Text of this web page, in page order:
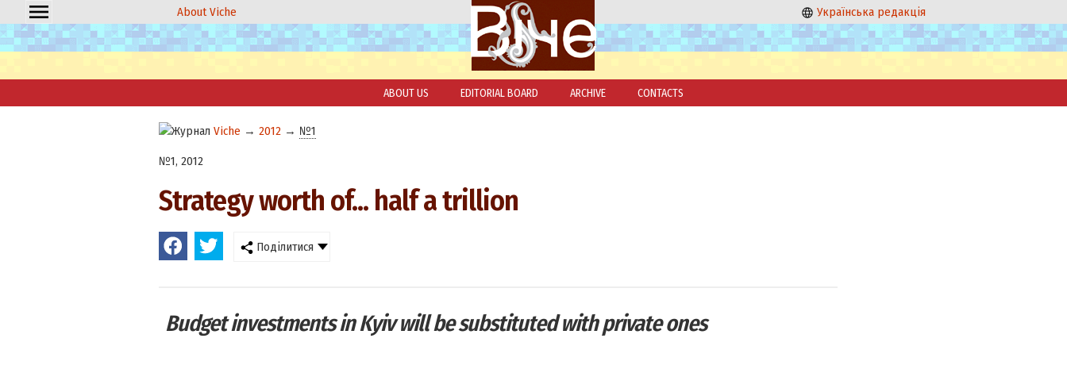
About Viche Українська редакція
ABOUT US EDITORIAL BOARD ARCHIVE CONTACTS
Viche → 2012 → №1
№1, 2012
Strategy worth of... half a trillion
Поділитися
Budget investments in Kyiv will be substituted with private ones